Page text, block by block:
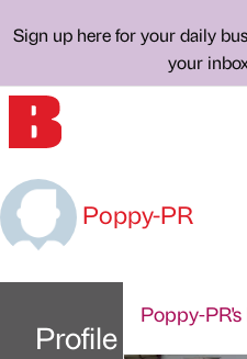
Sign up here for your daily
your
Poppy-PR
Profile
Poppy-PR's